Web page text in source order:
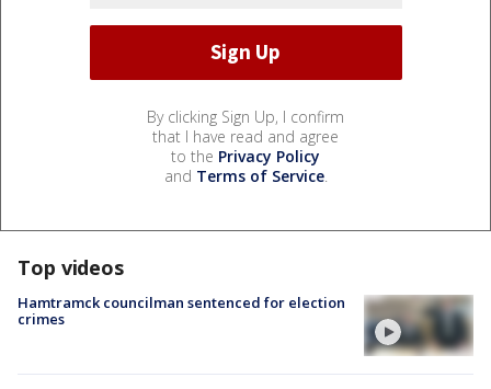
By clicking Sign Up, I confirm
that I have read and agree
to the Privacy Policy
and Terms of Service.
Top videos
Hamtramck councilman sentenced for election
crimes